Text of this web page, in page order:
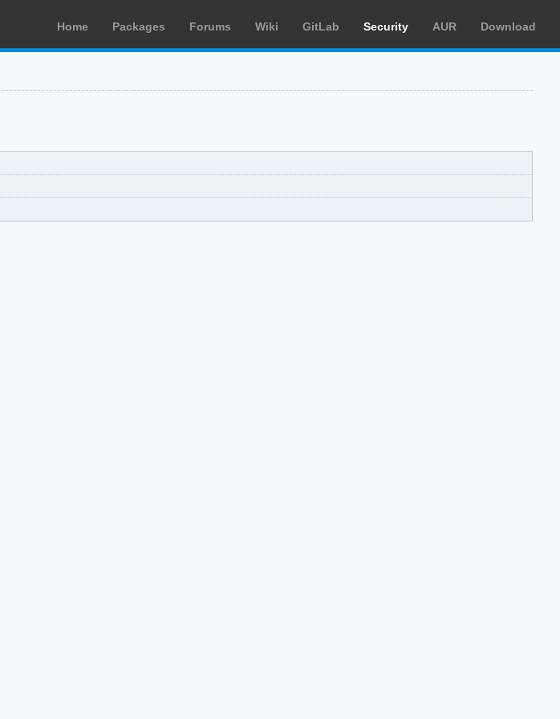
Home Packages Forums Wiki GitLab Security AUR Download